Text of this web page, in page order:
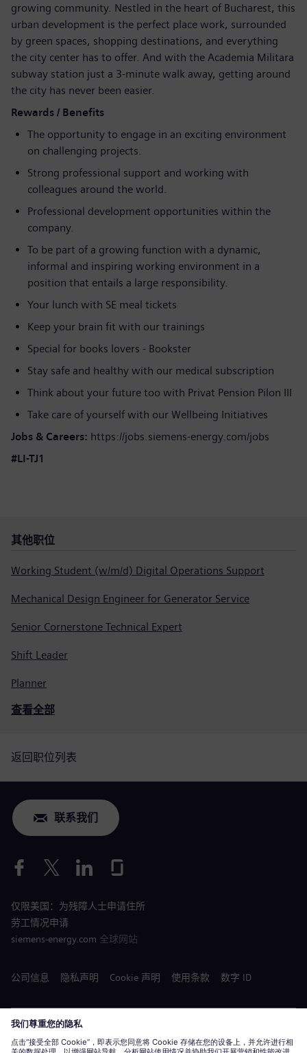
growing community. Nestled in the heart of Bucharest, this
urban development is the perfect place work, surrounded
by green spaces, shopping destinations, and everything
the city center has to offer. And with the Academia Militara
subway station just a 3-minute walk away, getting around
the city has never been easier.
Rewards / Benefits
The opportunity to engage in an exciting environment
on challenging projects.
Strong professional support and working with
colleagues around the world.
Professional development opportunities within the
company.
To be part of a growing function with a dynamic,
informal and inspiring working environment in a
position that entails a large responsibility.
Your lunch with SE meal tickets
Keep your brain fit with our trainings
Special for books lovers - Bookster
Stay safe and healthy with our medical subscription
Think about your future too with Privat Pension Pilon III
Take care of yourself with our Wellbeing Initiatives
Jobs & Careers: https://jobs.siemens-energy.com/jobs
#LI-TJ1
其他职位
Working Student (w/m/d) Digital Operations Support
Mechanical Design Engineer for Generator Service
Senior Cornerstone Technical Expert
Shift Leader
Planner
查看全部
返回职位列表
联系我们
仅限美国：为残障人士申请住所
劳工情况申请
siemens-energy.com 全球网站
公司信息 隐私声明 Cookie 声明 使用条款 数字 ID